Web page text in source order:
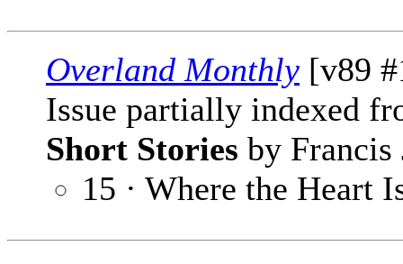
Overland Monthly [v89
Issue partially indexed
Short Stories by Francis
15 · Where the Heart